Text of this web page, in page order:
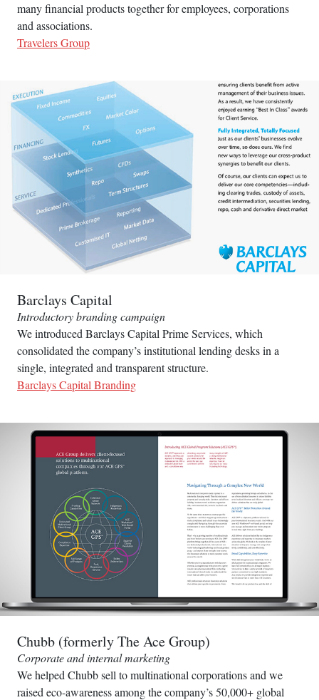
many financial products together for employees, corporations
and associations.
Travelers Group
Barclays Capital
Introductory branding campaign
We introduced Barclays Capital Prime Services, which
consolidated the company’s institutional lending desks in a
single, integrated and transparent structure.
Barclays Capital Branding
Chubb (formerly The Ace Group)
Corporate and internal marketing
We helped Chubb sell to multinational corporations and we
raised eco-awareness among the company’s 50,000+ global